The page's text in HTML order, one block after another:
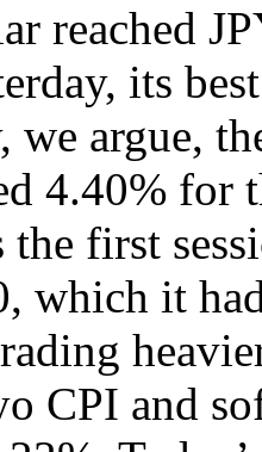
reached
its
we argue,
4.40% for
the first
which it
CPI and